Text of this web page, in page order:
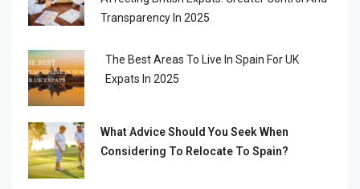
Transparency In 2025
The Best Areas To Live In Spain For UK
Expats In 2025
What Advice Should You Seek When
Considering To Relocate To Spain?